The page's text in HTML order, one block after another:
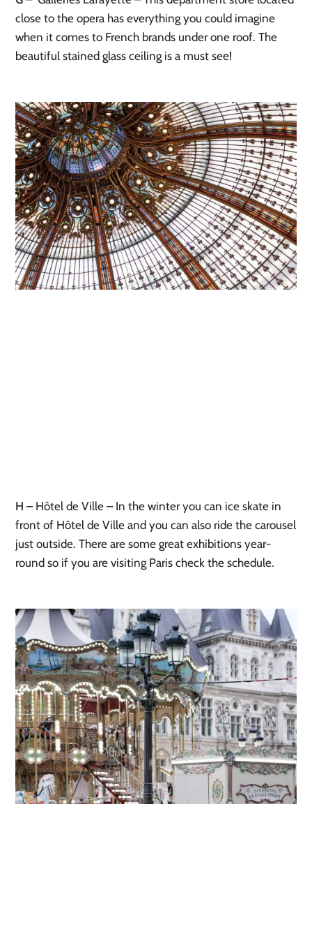
close to the opera has everything you could imagine
when it comes to French brands under one roof. The
beautiful stained glass ceiling is a must see!
H – Hôtel de Ville – In the winter you can ice skate in
front of Hôtel de Ville and you can also ride the carousel
just outside. There are some great exhibitions year-
round so if you are visiting Paris check the schedule.